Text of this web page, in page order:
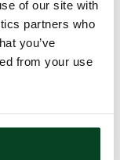
of our site with
partners who
you’ve
from your use